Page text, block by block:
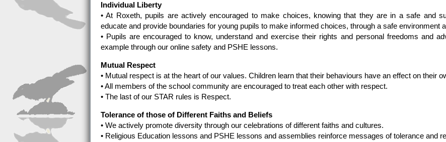
Individual Liberty
• At Roxeth, pupils are actively encouraged to make choices, knowing that they are in a safe and
educate and provide boundaries for young pupils to make informed choices, through a safe environment
• Pupils are encouraged to know, understand and exercise their rights and personal freedoms and
example through our online safety and PSHE lessons.
Mutual Respect
• Mutual respect is at the heart of our values. Children learn that their behaviours have an effect on their
• All members of the school community are encouraged to treat each other with respect.
• The last of our STAR rules is Respect.
Tolerance of those of Different Faiths and Beliefs
• We actively promote diversity through our celebrations of different faiths and cultures.
• Religious Education lessons and PSHE lessons and assemblies reinforce messages of tolerance and